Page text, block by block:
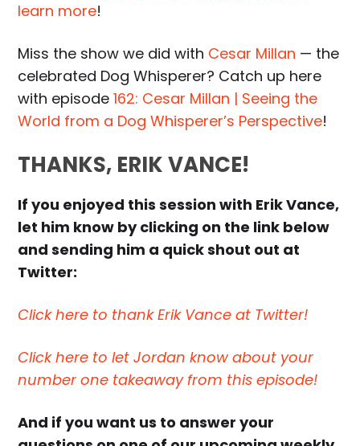
learn more!
Miss the show we did with Cesar Millan — the
celebrated Dog Whisperer? Catch up here
with episode162: Cesar Millan | Seeing the
World from a Dog Whisperer’s Perspective!
THANKS, ERIK VANCE!
If you enjoyed this session with Erik Vance,
let him know by clicking on the link below
and sending him a quick shout out at
Twitter:
Click here to thank Erik Vance at Twitter!
Click here to let Jordan know about your
number one takeaway from this episode!
And if you want us to answer your